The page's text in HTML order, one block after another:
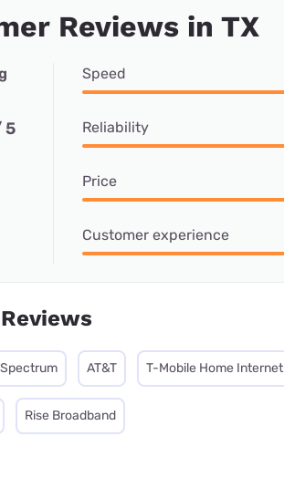
Reviews in TX
5
Speed
Reliability
Price
Customer experience
Spectrum AT&T T-Mobile Home Internet
Rise Broadband